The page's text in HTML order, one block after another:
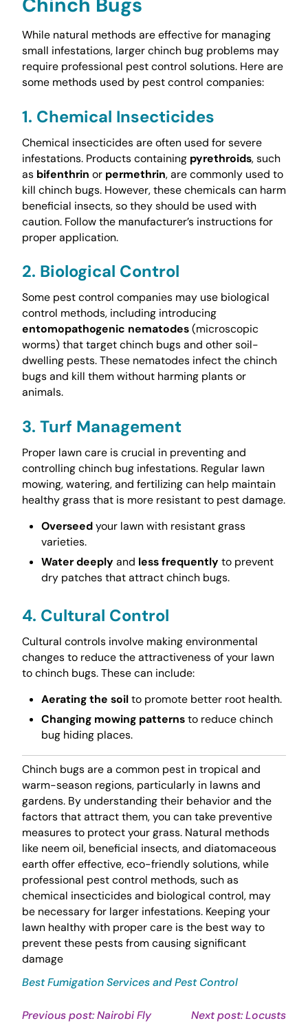
While natural methods are effective for managing
small infestations, larger chinch bug problems may
require professional pest control solutions. Here are
some methods used by pest control companies:
1. Chemical Insecticides
Chemical insecticides are often used for severe
infestations. Products containing pyrethroids, such
as bifenthrin or permethrin, are commonly used to
kill chinch bugs. However, these chemicals can harm
beneficial insects, so they should be used with
caution. Follow the manufacturer’s instructions for
proper application.
2. Biological Control
Some pest control companies may use biological
control methods, including introducing
entomopathogenic nematodes(microscopic
worms) that target chinch bugs and other soil-
dwelling pests. These nematodes infect the chinch
bugs and kill them without harming plants or
animals.
3. Turf Management
Proper lawn care is crucial in preventing and
controlling chinch bug infestations. Regular lawn
mowing, watering, and fertilizing can help maintain
healthy grass that is more resistant to pest damage.
Overseedyour lawn with resistant grass
varieties.
Water deeply and less frequently to prevent
dry patches that attract chinch bugs.
4. Cultural Control
Cultural controls involve making environmental
changes to reduce the attractiveness of your lawn
to chinch bugs. These can include:
Aerating the soilto promote better root health.
Changing mowing patternsto reduce chinch
bug hiding places.
Chinch bugs are a common pest in tropical and
warm-season regions, particularly in lawns and
gardens. By understanding their behavior and the
factors that attract them, you can take preventive
measures to protect your grass. Natural methods
like neem oil, beneficial insects, and diatomaceous
earth offer effective, eco-friendly solutions, while
professional pest control methods, such as
chemical insecticides and biological control, may
be necessary for larger infestations. Keeping your
lawn healthy with proper care is the best way to
prevent these pests from causing significant
damage
Best Fumigation Services and Pest Control
Post
Previous post: Nairobi FlyContinueNext post: Locusts